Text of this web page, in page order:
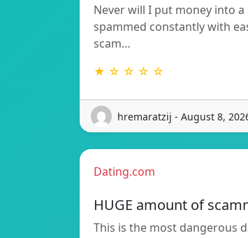
Never will I put money into a
spammed constantly with
scam…
★ ☆ ☆ ☆ ☆
hremaratzij - August 8,
Dating.com
HUGE amount of
This is the most dangerous